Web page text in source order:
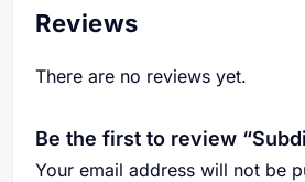
Reviews
There are no reviews yet.
Be the first to review
Your email address will not be